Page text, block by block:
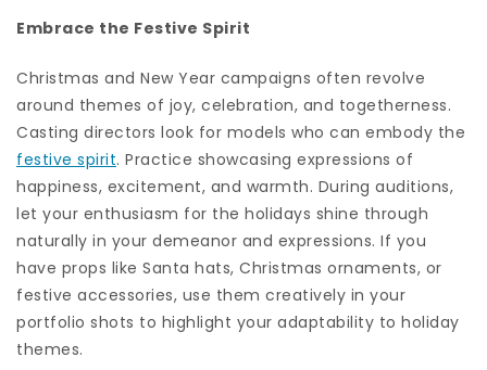
Embrace the Festive Spirit
Christmas and New Year campaigns often revolve
around themes of joy, celebration, and togetherness.
Casting directors look for models who can embody the
festive spirit. Practice showcasing expressions of
happiness, excitement, and warmth. During auditions,
let your enthusiasm for the holidays shine through
naturally in your demeanor and expressions. If you
have props like Santa hats, Christmas ornaments, or
festive accessories, use them creatively in your
portfolio shots to highlight your adaptability to holiday
themes.